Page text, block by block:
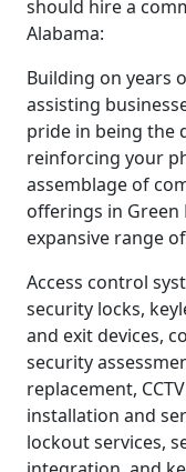
should hire a
Alabama:
Building on years
assisting
pride in being the
reinforcing your
assemblage of
offerings in Green
expansive range
Access control
security locks,
and exit devices,
security
replacement,
installation and
lockout services,